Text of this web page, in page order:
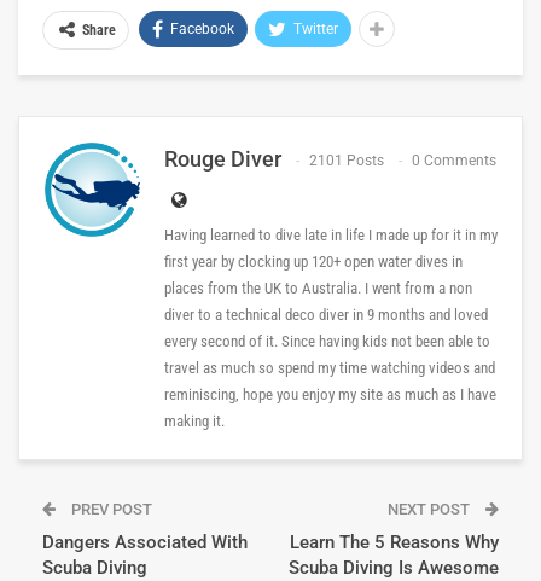
Share Facebook Twitter
Rouge Diver 2101 Posts 0 Comments
Having learned to dive late in life I made up for it in my
first year by clocking up 120+ open water dives in
places from the UK to Australia. I went from a non
diver to a technical deco diver in 9 months and loved
every second of it. Since having kids not been able to
travel as much so spend my time watching videos and
reminiscing, hope you enjoy my site as much as I have
making it.
PREV POST
Dangers Associated With
Scuba Diving
NEXT POST
Learn The 5 Reasons Why
Scuba Diving Is Awesome